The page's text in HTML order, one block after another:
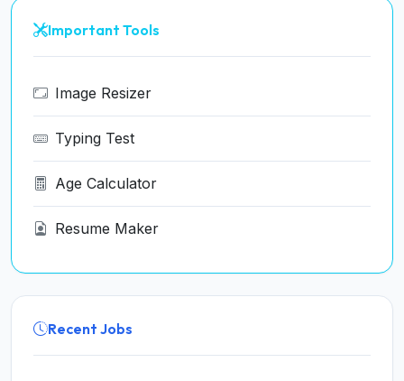
Important Tools
Image Resizer
Typing Test
Age Calculator
Resume Maker
Recent Jobs